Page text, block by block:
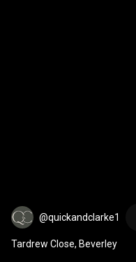
@quickandclarke1
Tardrew Close, Beverley